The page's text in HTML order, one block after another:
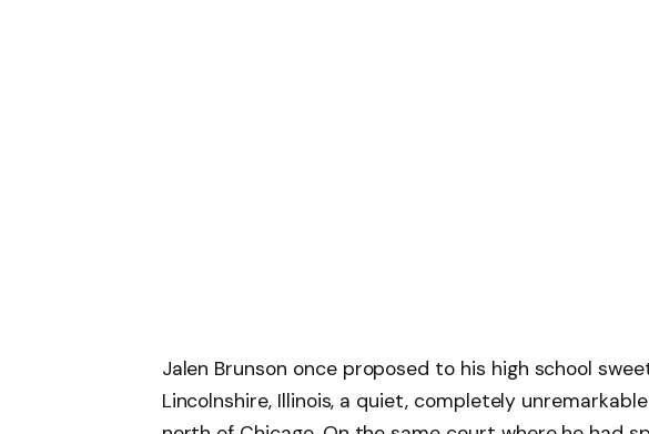
Jalen Brunson once proposed to his high school
Lincolnshire, Illinois, a quiet, completely